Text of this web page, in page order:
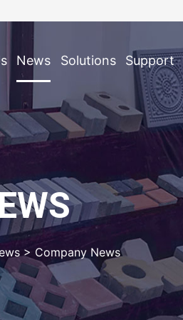
News Solutions Support
> Company News